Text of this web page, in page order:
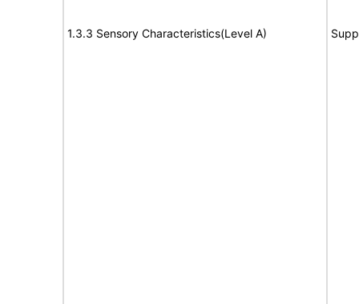
1.3.3 Sensory Characteristics(Level A)